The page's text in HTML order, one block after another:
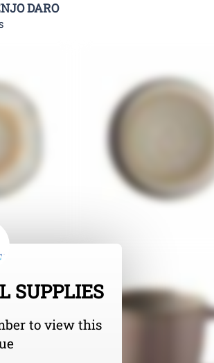
DARO
SUPPLIES
to view this